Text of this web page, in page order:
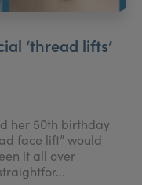
‘thread lifts’
her 50th birthday
face lift” would
it all over